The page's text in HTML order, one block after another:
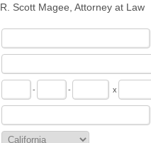
R. Scott Magee, Attorney at Law
- - x